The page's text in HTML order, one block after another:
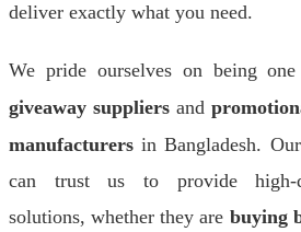
deliver exactly what you need.
We pride ourselves on being
giveaway suppliers and
manufacturers in Bangladesh.
can trust us to provide high-
solutions, whether they are buying